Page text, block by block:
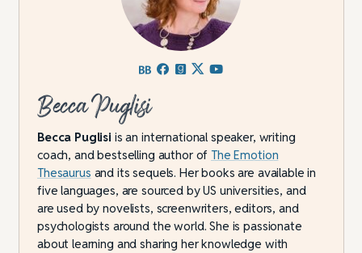
Becca Puglisi
Becca Puglisi is an international speaker, writing
coach, and bestselling author ofThe Emotion
Thesaurus and its sequels. Her books are available in
five languages, are sourced by US universities, and
are used by novelists, screenwriters, editors, and
psychologists around the world. She is passionate
about learning and sharing her knowledge with